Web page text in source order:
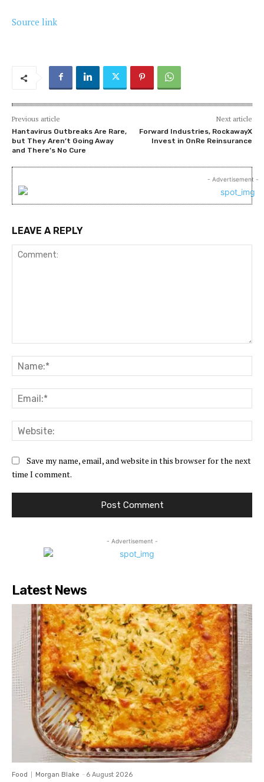
Source link
Previous article
Hantavirus Outbreaks Are Rare,
but They Aren’t Going Away
and There’s No Cure
Next article
Forward Industries, RockawayX
Invest in OnRe Reinsurance
- Advertisement -
LEAVE A REPLY
Save my name, email, and website in this browser for the next
time I comment.
- Advertisement -
Latest News
Food Morgan Blake - 6 August 2026